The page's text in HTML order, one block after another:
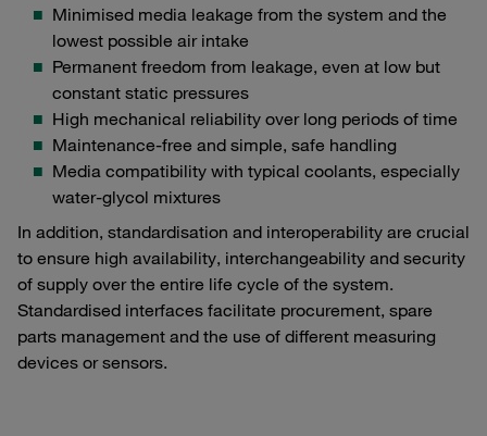
Minimised media leakage from the system and the
lowest possible air intake
Permanent freedom from leakage, even at low but
constant static pressures
High mechanical reliability over long periods of time
Maintenance-free and simple, safe handling
Media compatibility with typical coolants, especially
water-glycol mixtures
In addition, standardisation and interoperability are crucial
to ensure high availability, interchangeability and security
of supply over the entire life cycle of the system.
Standardised interfaces facilitate procurement, spare
parts management and the use of different measuring
devices or sensors.